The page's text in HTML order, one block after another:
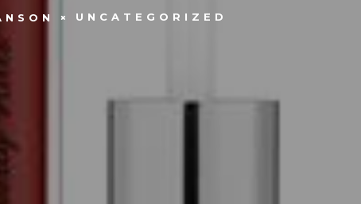
UNCATEGORIZED